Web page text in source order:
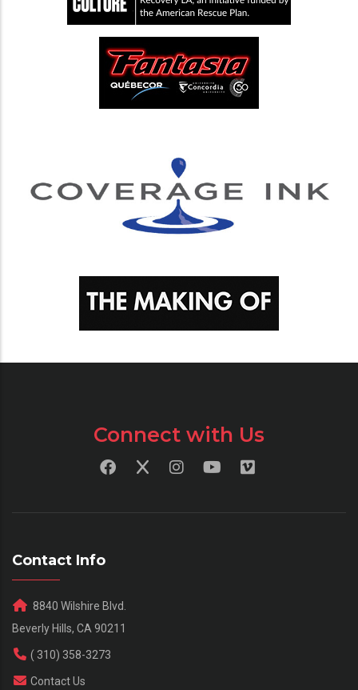
Connect with Us
Contact Info
8840 Wilshire Blvd.
Beverly Hills, CA 90211
( 310) 358-3273
Contact Us